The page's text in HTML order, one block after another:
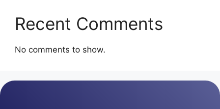
Recent Comments
No comments to show.